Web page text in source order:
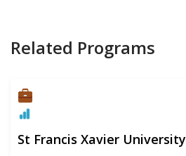
Related Programs
St Francis Xavier University